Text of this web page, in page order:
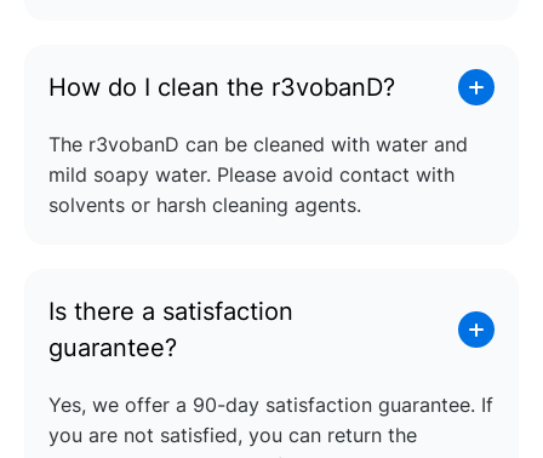
How do I clean the r3vobanD?
The r3vobanD can be cleaned with water and
mild soapy water. Please avoid contact with
solvents or harsh cleaning agents.
Is there a satisfaction
guarantee?
Yes, we offer a 90-day satisfaction guarantee. If
you are not satisfied, you can return the